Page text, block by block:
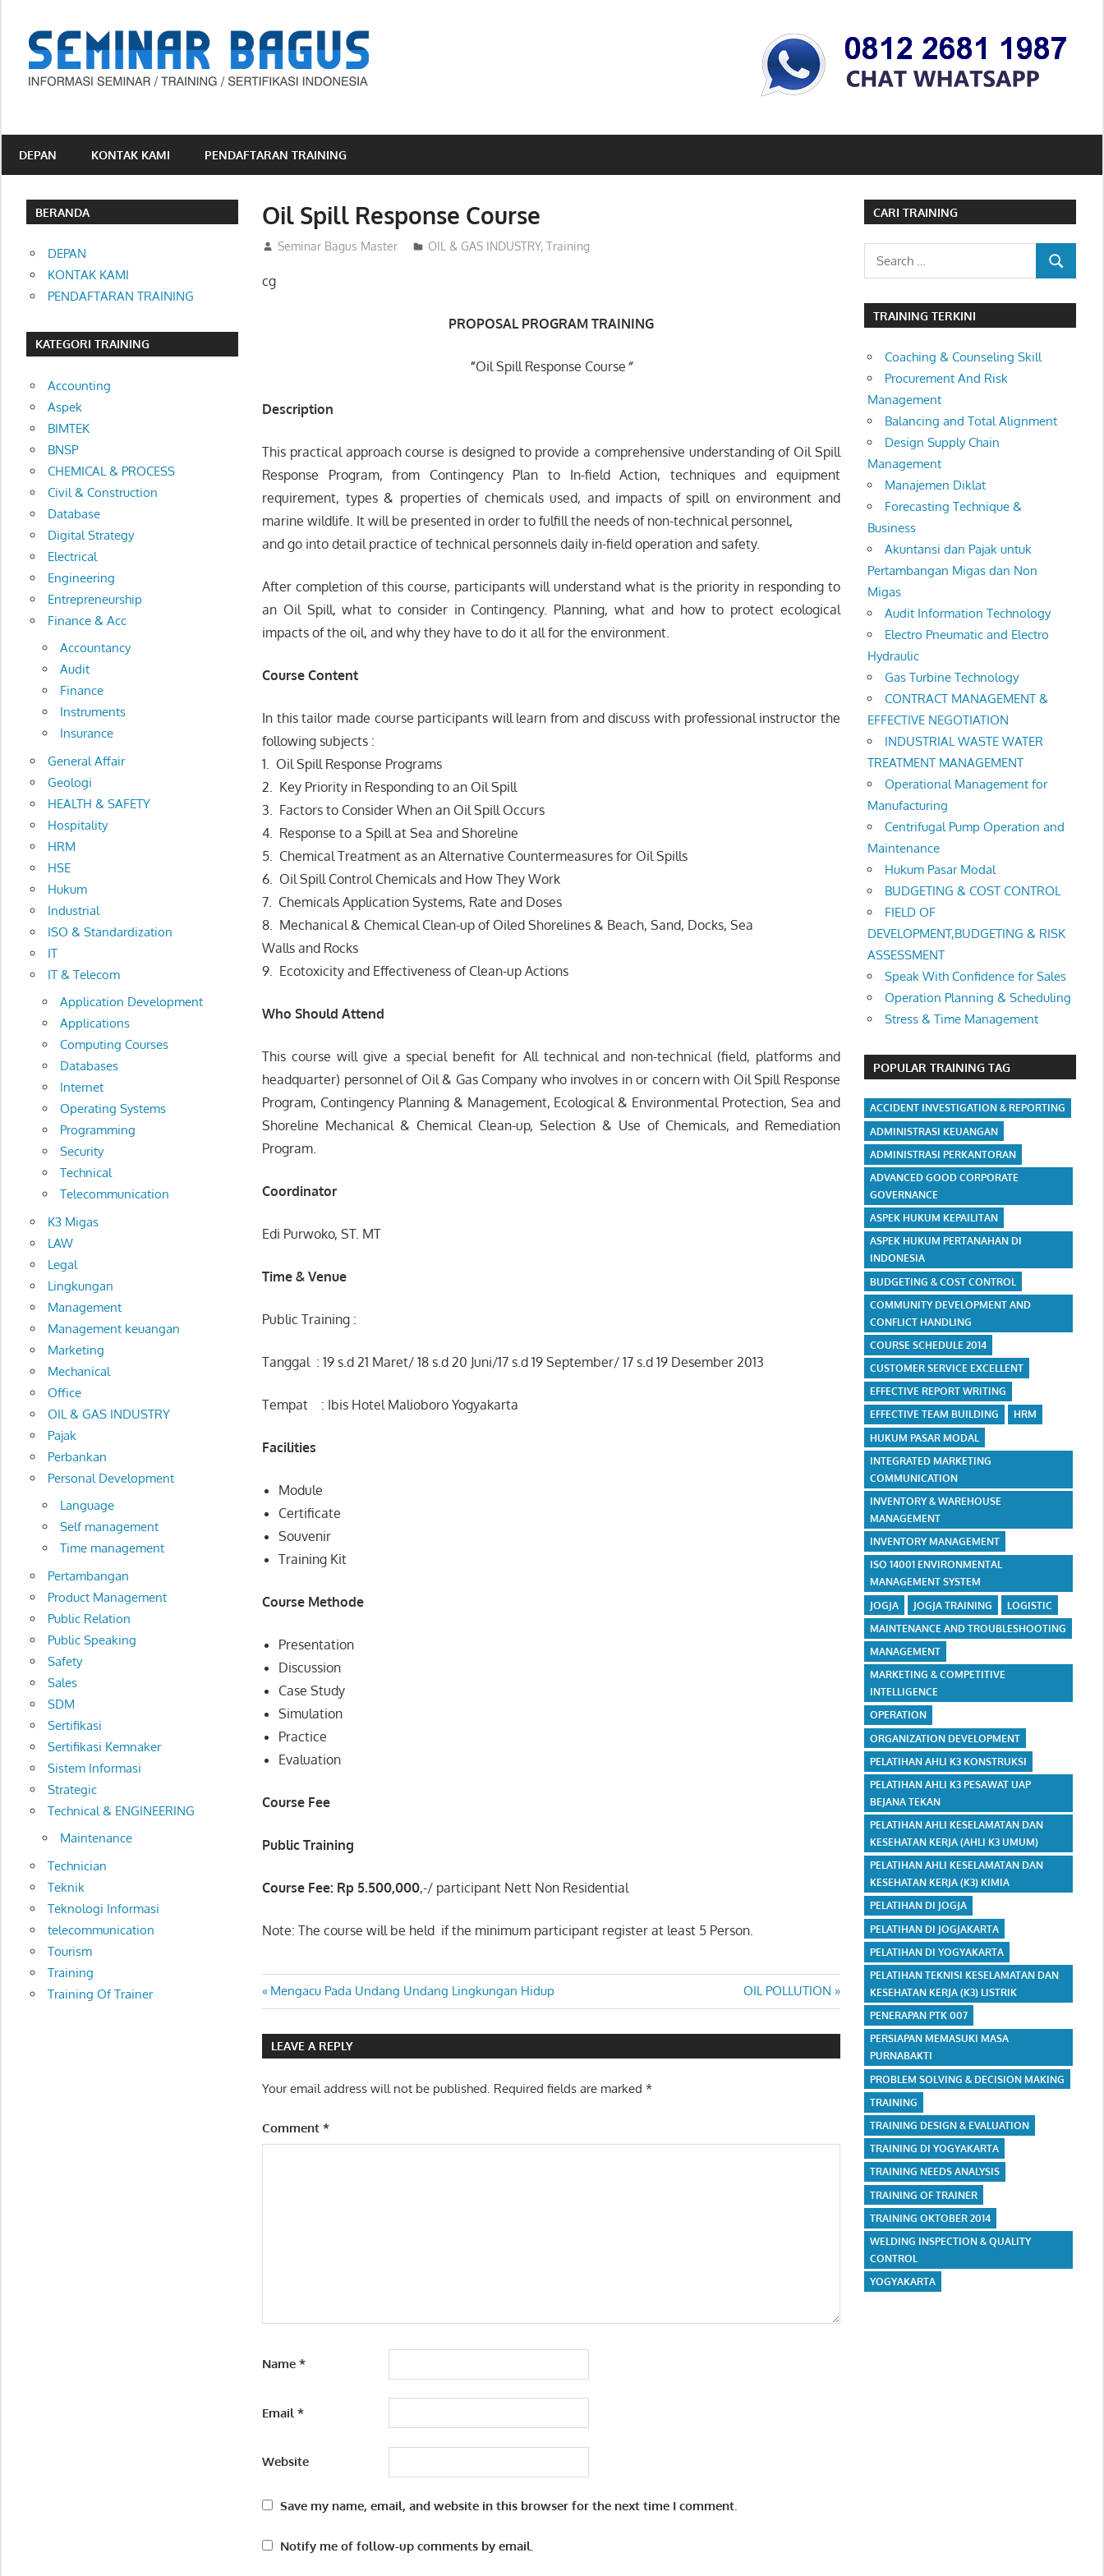
content
Indonesia
DEPAN KONTAK KAMI PENDAFTARAN TRAINING
Oil Spill Response Course
25/03/2013
Seminar Bagus Master OIL & GAS INDUSTRY, Training
cg
PROPOSAL PROGRAM TRAINING
“Oil Spill Response Course ”
Description
This practical approach course is designed to provide a comprehensive understanding of Oil Spill
Response Program, from Contingency Plan to In-field Action, techniques and equipment
requirement, types & properties of chemicals used, and impacts of spill on environment and
marine wildlife. It will be presented in order to fulfill the needs of non-technical personnel,
and go into detail practice of technical personnels daily in-field operation and safety.
After completion of this course, participants will understand what is the priority in responding to
an Oil Spill, what to consider in Contingency. Planning, what and how to protect ecological
impacts of the oil, and why they have to do it all for the environment.
Course Content
In this tailor made course participants will learn from and discuss with professional instructor the
following subjects :
1. Oil Spill Response Programs
2. Key Priority in Responding to an Oil Spill
3. Factors to Consider When an Oil Spill Occurs
4. Response to a Spill at Sea and Shoreline
5. Chemical Treatment as an Alternative Countermeasures for Oil Spills
6. Oil Spill Control Chemicals and How They Work
7. Chemicals Application Systems, Rate and Doses
8. Mechanical & Chemical Clean-up of Oiled Shorelines & Beach, Sand, Docks, Sea
Walls and Rocks
9. Ecotoxicity and Effectiveness of Clean-up Actions
Who Should Attend
This course will give a special benefit for All technical and non-technical (field, platforms and
headquarter) personnel of Oil & Gas Company who involves in or concern with Oil Spill Response
Program, Contingency Planning & Management, Ecological & Environmental Protection, Sea and
Shoreline Mechanical & Chemical Clean-up, Selection & Use of Chemicals, and Remediation
Program.
Coordinator
Edi Purwoko, ST. MT
Time & Venue
Public Training :
Tanggal : 19 s.d 21 Maret/ 18 s.d 20 Juni/17 s.d 19 September/ 17 s.d 19 Desember 2013
Tempat : Ibis Hotel Malioboro Yogyakarta
Facilities
Module
Certificate
Souvenir
Training Kit
Course Methode
Presentation
Discussion
Case Study
Simulation
Practice
Evaluation
Course Fee
Public Training
Course Fee: Rp 5.500,000,-/ participant Nett Non Residential
Note: The course will be held if the minimum participant register at least 5 Person.
OIL SPILL
RESPONSE
Post
navigation
Previous
Post:
Mengacu Pada Undang Undang Lingkungan Hidup
Next
Post:
OIL POLLUTION
LEAVE A REPLY
Your email address will not be published. Required fields are marked*
Comment*
Name*
Email*
Website
Save my name, email, and website in this browser for the next time I comment.
Notify me of follow-up comments by email.
BERANDA
DEPAN
KONTAK KAMI
PENDAFTARAN TRAINING
KATEGORI TRAINING
Accounting
Aspek
BIMTEK
BNSP
CHEMICAL & PROCESS
Civil & Construction
Database
Digital Strategy
Electrical
Engineering
Entrepreneurship
Finance & Acc
Accountancy
Audit
Finance
Instruments
Insurance
General Affair
Geologi
HEALTH & SAFETY
Hospitality
HRM
HSE
Hukum
Industrial
ISO & Standardization
IT
IT & Telecom
Application Development
Applications
Computing Courses
Databases
Internet
Operating Systems
Programming
Security
Technical
Telecommunication
K3 Migas
LAW
Legal
Lingkungan
Management
Management keuangan
Marketing
Mechanical
Office
OIL & GAS INDUSTRY
Pajak
Perbankan
Personal Development
Language
Self management
Time management
Pertambangan
Product Management
Public Relation
Public Speaking
Safety
Sales
SDM
Sertifikasi
Sertifikasi Kemnaker
Sistem Informasi
Strategic
Technical & ENGINEERING
Maintenance
Technician
Teknik
Teknologi Informasi
telecommunication
Tourism
Training
Training Of Trainer
CARI TRAINING
Search
for:
SEARCH
TRAINING TERKINI
Coaching & Counseling Skill
Procurement And Risk
Management
Balancing and Total Alignment
Design Supply Chain
Management
Manajemen Diklat
Forecasting Technique &
Business
Akuntansi dan Pajak untuk
Pertambangan Migas dan Non
Migas
Audit Information Technology
Electro Pneumatic and Electro
Hydraulic
Gas Turbine Technology
CONTRACT MANAGEMENT &
EFFECTIVE NEGOTIATION
INDUSTRIAL WASTE WATER
TREATMENT MANAGEMENT
Operational Management for
Manufacturing
Centrifugal Pump Operation and
Maintenance
Hukum Pasar Modal
BUDGETING & COST CONTROL
FIELD OF
DEVELOPMENT,BUDGETING & RISK
ASSESSMENT
Speak With Confidence for Sales
Operation Planning & Scheduling
Stress & Time Management
POPULAR TRAINING TAG
ACCIDENT INVESTIGATION & REPORTING
ADMINISTRASI KEUANGAN
ADMINISTRASI PERKANTORAN
ADVANCED GOOD CORPORATE
GOVERNANCE
ASPEK HUKUM KEPAILITAN
ASPEK HUKUM PERTANAHAN DI
INDONESIA
BUDGETING & COST CONTROL
COMMUNITY DEVELOPMENT AND
CONFLICT HANDLING
COURSE SCHEDULE 2014
CUSTOMER SERVICE EXCELLENT
EFFECTIVE REPORT WRITING
EFFECTIVE TEAM BUILDING
HRM
HUKUM PASAR MODAL
INTEGRATED MARKETING
COMMUNICATION
INVENTORY & WAREHOUSE
MANAGEMENT
INVENTORY MANAGEMENT
ISO 14001 ENVIRONMENTAL
MANAGEMENT SYSTEM
JOGJA
JOGJA TRAINING
LOGISTIC
MAINTENANCE AND TROUBLESHOOTING
MANAGEMENT
MARKETING & COMPETITIVE
INTELLIGENCE
OPERATION
ORGANIZATION DEVELOPMENT
PELATIHAN AHLI K3 KONSTRUKSI
PELATIHAN AHLI K3 PESAWAT UAP
BEJANA TEKAN
PELATIHAN AHLI KESELAMATAN DAN
KESEHATAN KERJA (AHLI K3 UMUM)
PELATIHAN AHLI KESELAMATAN DAN
KESEHATAN KERJA (K3) KIMIA
PELATIHAN DI JOGJA
PELATIHAN DI JOGJAKARTA
PELATIHAN DI YOGYAKARTA
PELATIHAN TEKNISI KESELAMATAN DAN
KESEHATAN KERJA (K3) LISTRIK
PENERAPAN PTK 007
PERSIAPAN MEMASUKI MASA
PURNABAKTI
PROBLEM SOLVING & DECISION MAKING
TRAINING
TRAINING DESIGN & EVALUATION
TRAINING DI YOGYAKARTA
TRAINING NEEDS ANALYSIS
TRAINING OF TRAINER
TRAINING OKTOBER 2014
WELDING INSPECTION & QUALITY
CONTROL
YOGYAKARTA